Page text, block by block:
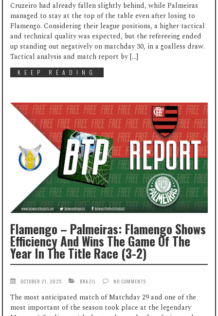
Cruzeiro had already fallen slightly behind, while Palmeiras
managed to stay at the top of the table even after losing to
Flamengo. Considering their league positions, a higher tactical
and technical quality was expected, but the refereeing ended
up standing out negatively on matchday 30, in a goalless draw.
Tactical analysis and match report by […]
KEEP READING
Flamengo – Palmeiras: Flamengo Shows
Efficiency And Wins The Game Of The
Year In The Title Race (3-2)
OCTOBER 21, 2025 BRAZIL NO COMMENTS
The most anticipated match of Matchday 29 and one of the
most important of the season took place at the legendary